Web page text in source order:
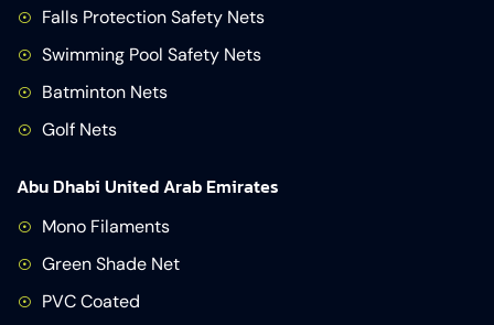
Falls Protection Safety Nets
Swimming Pool Safety Nets
Batminton Nets
Golf Nets
Abu Dhabi United Arab Emirates
Mono Filaments
Green Shade Net
PVC Coated